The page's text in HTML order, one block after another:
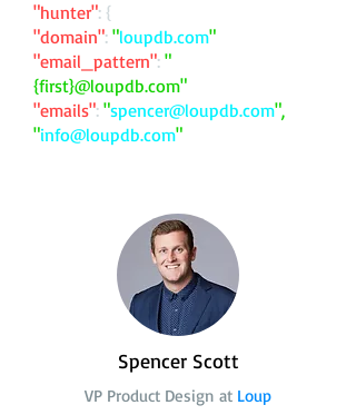
"hunter": {
"domain": "loupdb.com"
"email_pattern": "
{first}@loupdb.com"
"emails": "spencer@loupdb.com",
"info@loupdb.com"
Spencer Scott
VP Product Design at Loup